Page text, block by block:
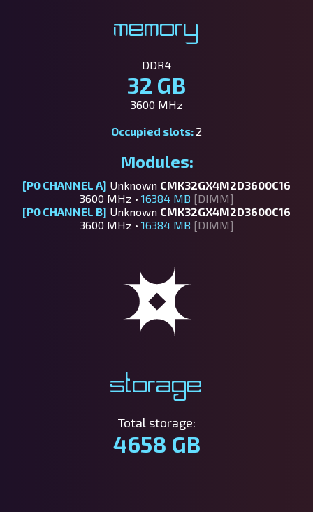
Memory
DDR4
32 GB
3600 MHz
Occupied slots: 2
Modules:
[P0 CHANNEL A] Unknown CMK32GX4M2D3600C16
3600 MHz • 16384 MB [DIMM]
[P0 CHANNEL B] Unknown CMK32GX4M2D3600C16
3600 MHz • 16384 MB [DIMM]
Storage
Total storage:
4658 GB